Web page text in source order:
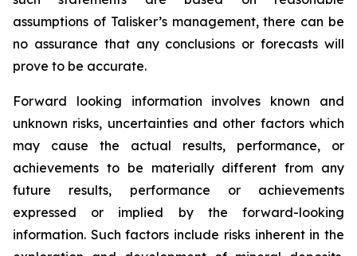
assumptions of Talisker’s management, there can be
no assurance that any conclusions or forecasts will
prove to be accurate.
Forward looking information involves known and
unknown risks, uncertainties and other factors which
may cause the actual results, performance, or
achievements to be materially different from any
future results, performance or achievements
expressed or implied by the forward-looking
information. Such factors include risks inherent in the